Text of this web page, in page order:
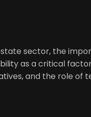
sector, the
as a critical
and the role of